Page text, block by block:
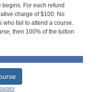
begins. For each refund
charge of $100. No
who fail to attend a course.
then 100% of the tuition